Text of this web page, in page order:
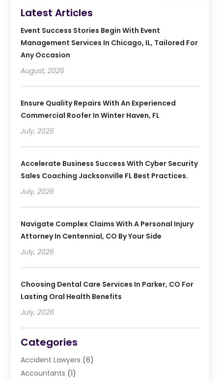
Latest Articles
Event Success Stories Begin With Event
Management Services In Chicago, IL, Tailored For
Any Occasion
August, 2026
Ensure Quality Repairs With An Experienced
Commercial Roofer In Winter Haven, FL
July, 2026
Accelerate Business Success With Cyber Security
Sales Coaching Jacksonville FL Best Practices.
July, 2026
Navigate Complex Claims With A Personal Injury
Attorney In Centennial, CO By Your Side
July, 2026
Choosing Dental Care Services In Parker, CO For
Lasting Oral Health Benefits
July, 2026
Categories
Accident Lawyers (6)
Accountants (1)